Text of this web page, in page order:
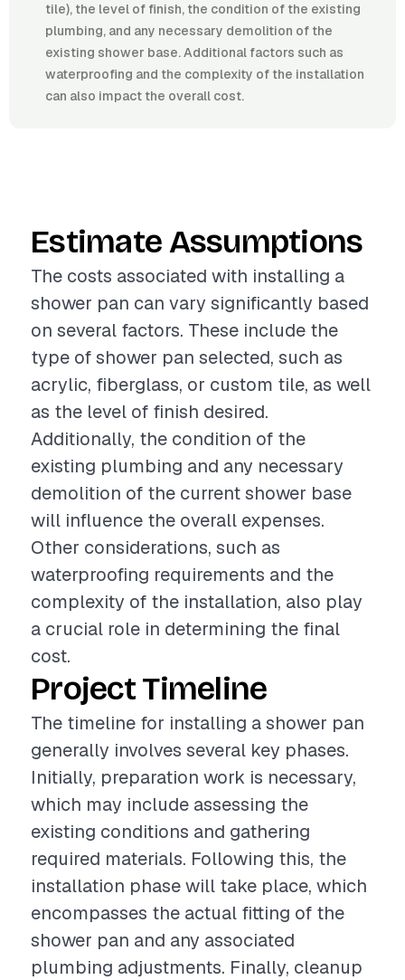
tile), the level of finish, the condition of the existing
plumbing, and any necessary demolition of the
existing shower base. Additional factors such as
waterproofing and the complexity of the installation
can also impact the overall cost.
Estimate Assumptions
The costs associated with installing a
shower pan can vary significantly based
on several factors. These include the
type of shower pan selected, such as
acrylic, fiberglass, or custom tile, as well
as the level of finish desired.
Additionally, the condition of the
existing plumbing and any necessary
demolition of the current shower base
will influence the overall expenses.
Other considerations, such as
waterproofing requirements and the
complexity of the installation, also play
a crucial role in determining the final
cost.
Project Timeline
The timeline for installing a shower pan
generally involves several key phases.
Initially, preparation work is necessary,
which may include assessing the
existing conditions and gathering
required materials. Following this, the
installation phase will take place, which
encompasses the actual fitting of the
shower pan and any associated
plumbing adjustments. Finally, cleanup